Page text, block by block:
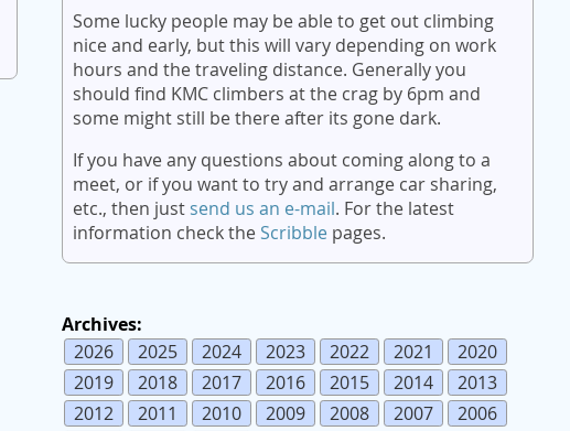
Some lucky people may be able to get out climbing
nice and early, but this will vary depending on work
hours and the traveling distance. Generally you
should find KMC climbers at the crag by 6pm and
some might still be there after its gone dark.
If you have any questions about coming along to a
meet, or if you want to try and arrange car sharing,
etc., then just send us an e-mail. For the latest
information check the Scribblepages.
Archives:
2026
2025 2024 2023 2022 2021
2020
2019
2018 2017 2016 2015 2014
2013
2012
2011 2010 2009 2008 2007
2006